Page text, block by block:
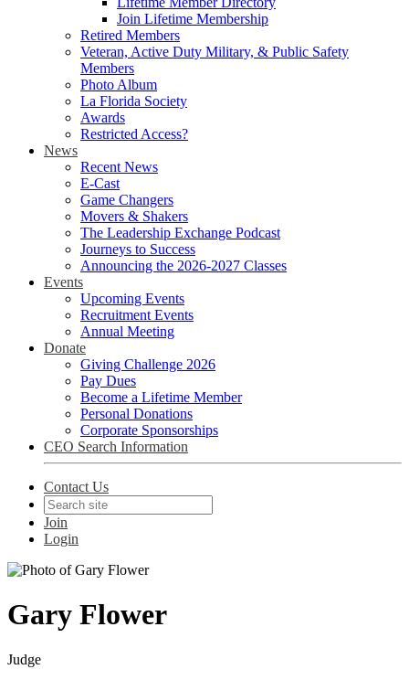
Join Lifetime Membership
Retired Members
Veteran, Active Duty Military, & Public Safety
Members
Photo Album
La Florida Society
Awards
Restricted Access?
News
Recent News
E-Cast
Game Changers
Movers & Shakers
The Leadership Exchange Podcast
Journeys to Success
Announcing the 2026-2027 Classes
Events
Upcoming Events
Recruitment Events
Annual Meeting
Donate
Giving Challenge 2026
Pay Dues
Become a Lifetime Member
Personal Donations
Corporate Sponsorships
CEO Search Information
Contact Us
Join
Login
Gary Flower
Judge